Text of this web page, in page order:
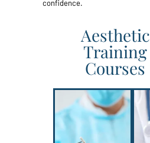
confidence.
Aesthetic
Training
Courses